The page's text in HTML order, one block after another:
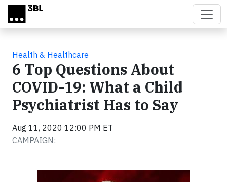
Skip to main content
Health & Healthcare
6 Top Questions About
COVID-19: What a Child
Psychiatrist Has to Say
Aug 11, 2020 12:00 PM ET
CAMPAIGN: